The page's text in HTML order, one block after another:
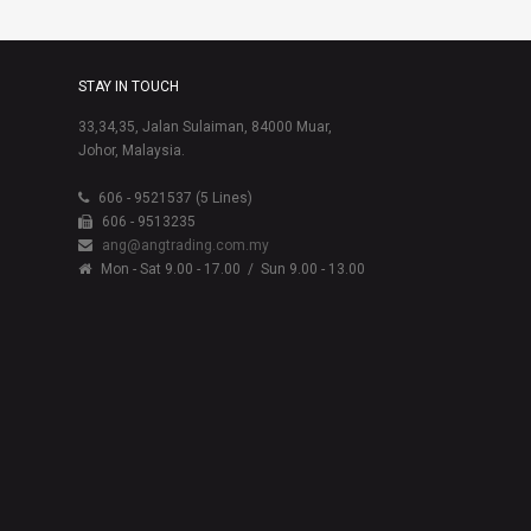
STAY IN TOUCH
33,34,35, Jalan Sulaiman, 84000 Muar,
Johor, Malaysia.
606 - 9521537 (5 Lines)
606 - 9513235
ang@angtrading.com.my
Mon - Sat 9.00 - 17.00 / Sun 9.00 - 13.00